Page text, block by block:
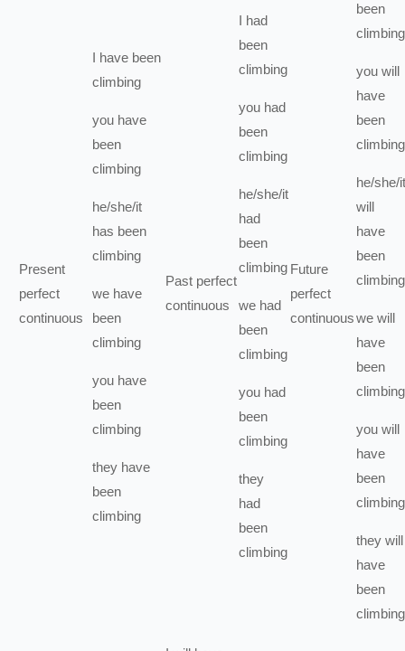
Present
perfect
continuous
I have been
climbing
you have
been
climbing
he/she/it
has been
climbing
we have
been
climbing
you have
been
climbing
they have
been
climbing
Past perfect
continuous
I had
been
climbing
you had
been
climbing
he/she/it
had
been
climbing
we had
been
climbing
you had
been
climbing
they
had
been
climbing
Future
perfect
continuous
been
climbing
you will
have
been
climbing
he/she/it
will
have
been
climbing
we will
have
been
climbing
you will
have
been
climbing
they will
have
been
climbing